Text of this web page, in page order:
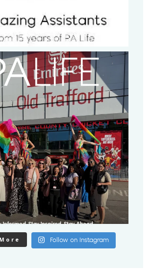
Follow on Instagram